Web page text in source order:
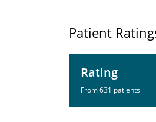
Patient
Rating
From 631 patients